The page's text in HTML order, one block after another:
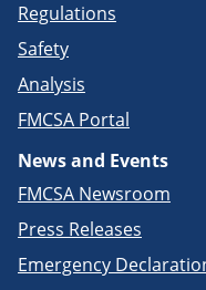
Regulations
Safety
Analysis
FMCSA Portal
News and Events
FMCSA Newsroom
Press Releases
Emergency